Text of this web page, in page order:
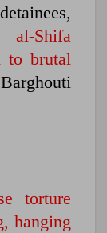
Shifa
to brutal
torture
hanging